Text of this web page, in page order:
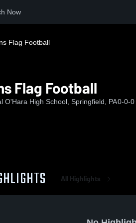
Now
Flag Football
Flag Football
O'Hara High School, Springfield, PA0-0-0
All Highlights